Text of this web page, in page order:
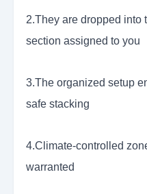
2.They are dropped into
section assigned to you
3.The organized setup
safe stacking
4.Climate-controlled
warranted